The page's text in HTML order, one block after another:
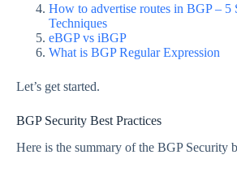
How to advertise routes in BGP – 5
Techniques
eBGP vs iBGP
What is BGP Regular Expression
Let’s get started.
BGP Security Best Practices
Here is the summary of the BGP Security